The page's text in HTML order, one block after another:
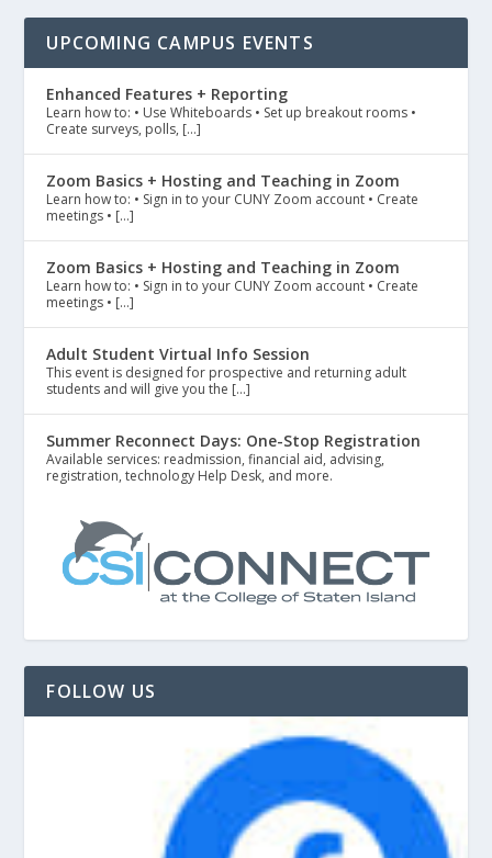
UPCOMING CAMPUS EVENTS
Enhanced Features + Reporting
Learn how to: • Use Whiteboards • Set up breakout rooms •
Create surveys, polls, […]
Zoom Basics + Hosting and Teaching in Zoom
Learn how to: • Sign in to your CUNY Zoom account • Create
meetings • […]
Zoom Basics + Hosting and Teaching in Zoom
Learn how to: • Sign in to your CUNY Zoom account • Create
meetings • […]
Adult Student Virtual Info Session
This event is designed for prospective and returning adult
students and will give you the […]
Summer Reconnect Days: One-Stop Registration
Available services: readmission, financial aid, advising,
registration, technology Help Desk, and more.
FOLLOW US